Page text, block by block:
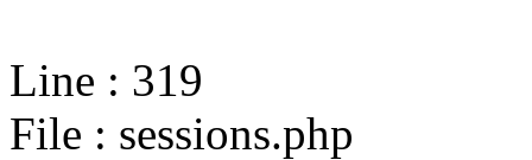
Line : 319
File : sessions.php